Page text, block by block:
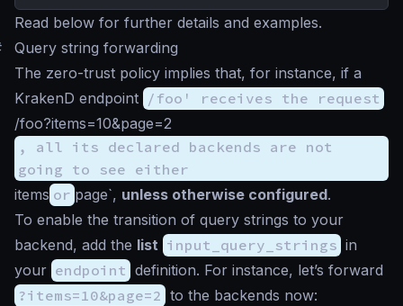
Read below for further details and examples.
Query string forwarding
The zero-trust policy implies that, for instance, if a
KrakenD endpoint /foo' receives the request
/foo?items=10&page=2
, all its declared backends are not
going to see either
items or page`, unless otherwise configured.
To enable the transition of query strings to your
backend, add the list input_query_strings in
your endpoint definition. For instance, let’s forward
?items=10&page=2 to the backends now: